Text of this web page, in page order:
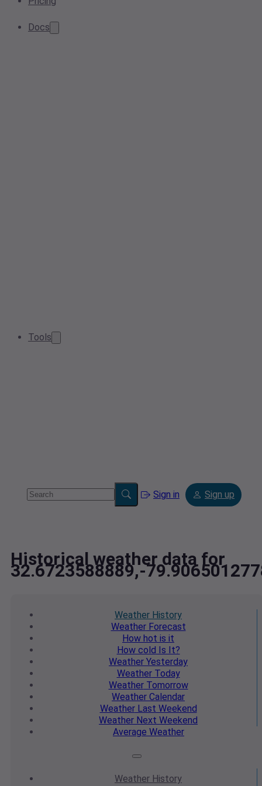
Docs
Tools
Sign in Sign up
Historical weather data for
32.6723588889,-
Weather History
WeatherForecast
How hot is it
How cold Is It?
Weather Yesterday
WeatherToday
WeatherTomorrow
Weather Calendar
WeatherLast Weekend
Weather Next Weekend
Average Weather
Weather History